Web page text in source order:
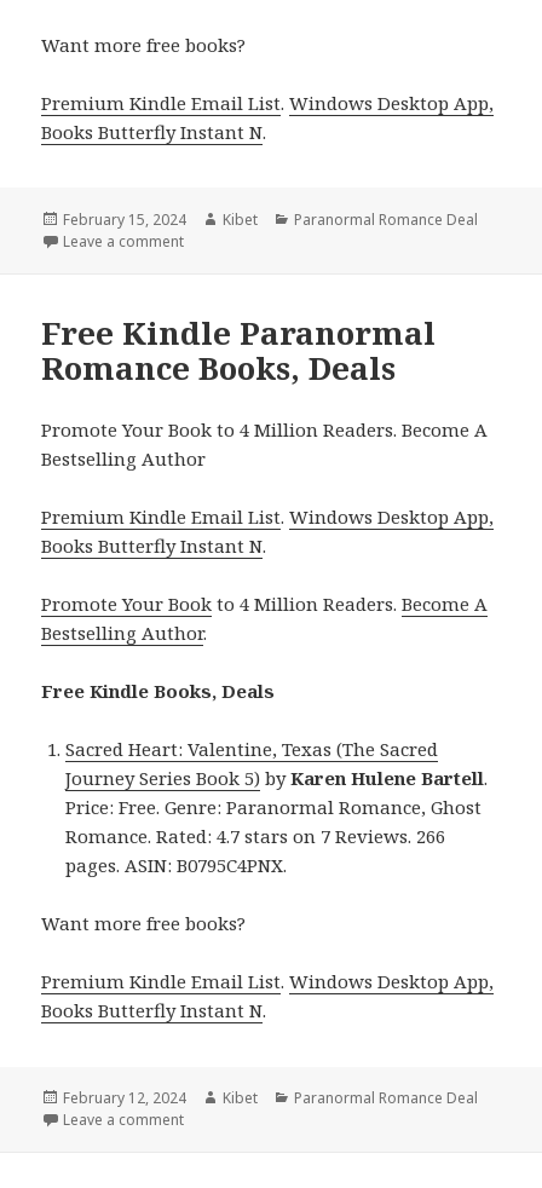
Want more free books?
Premium Kindle Email List.Windows Desktop App,
Books Butterfly Instant N.
Posted
on
February 15, 2024 Author
Kibet Categories
Paranormal Romance Deal
Leave a comment
Free Kindle Paranormal
Romance Books, Deals
Promote Your Book to 4 Million Readers. Become A
Bestselling Author
Premium Kindle Email List.Windows Desktop App,
Books Butterfly Instant N.
Promote Your Book to 4 Million Readers.Become A
Bestselling Author.
Free Kindle Books, Deals
Sacred Heart: Valentine, Texas (The Sacred
Journey Series Book 5) byKaren Hulene Bartell.
Price: Free. Genre: Paranormal Romance, Ghost
Romance. Rated: 4.7 stars on 7 Reviews. 266
pages. ASIN: B0795C4PNX.
Want more free books?
Premium Kindle Email List.Windows Desktop App,
Books Butterfly Instant N.
Posted
on
February 12, 2024 Author
Kibet Categories
Paranormal Romance Deal
Leave a comment